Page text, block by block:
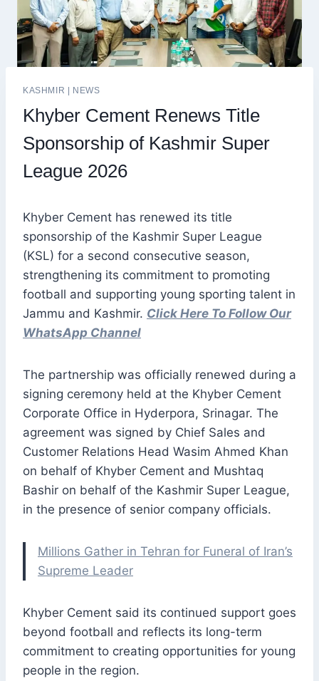
KASHMIR NEWS
Khyber Cement Renews Title
Sponsorship of Kashmir Super
League 2026
Khyber Cement has renewed its title
sponsorship of the Kashmir Super League
(KSL) for a second consecutive season,
strengthening its commitment to promoting
football and supporting young sporting talent in
Jammu and Kashmir. Click Here To Follow Our
WhatsApp Channel
The partnership was officially renewed during a
signing ceremony held at the Khyber Cement
Corporate Office in Hyderpora, Srinagar. The
agreement was signed by Chief Sales and
Customer Relations Head Wasim Ahmed Khan
on behalf of Khyber Cement and Mushtaq
Bashir on behalf of the Kashmir Super League,
in the presence of senior company officials.
Millions Gather in Tehran for Funeral of Iran’s
Supreme Leader
Khyber Cement said its continued support goes
beyond football and reflects its long-term
commitment to creating opportunities for young
people in the region.